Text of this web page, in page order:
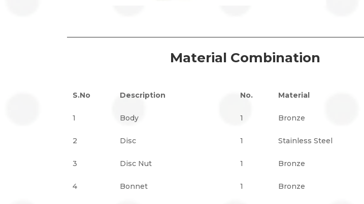
Material Combination
S.No Description No. Material
1 Body 1 Bronze
2 Disc 1 Stainless Steel
3 Disc Nut 1 Bronze
4 Bonnet 1 Bronze